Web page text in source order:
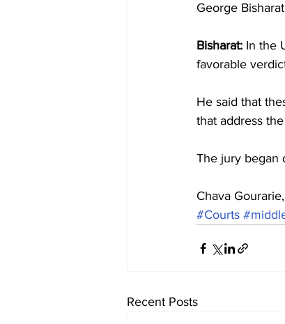
George
Bisharat: In the
favorable
He said that
that address
The jury began
Chava
#Courts
Recent Posts